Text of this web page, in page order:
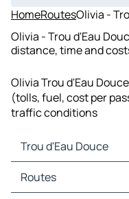
HomeRoutesOlivia -
Olivia - Trou d'Eau
distance, time and
Olivia Trou d'Eau
(tolls, fuel, cost per
traffic conditions
Trou d'Eau Douce
Trou d'Eau Douce Maps
Trou d'Eau Douce Traffic
Routes